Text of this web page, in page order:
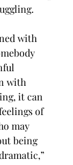
with
with
it can
of
may
being